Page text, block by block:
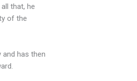
that, he
of the
and has then